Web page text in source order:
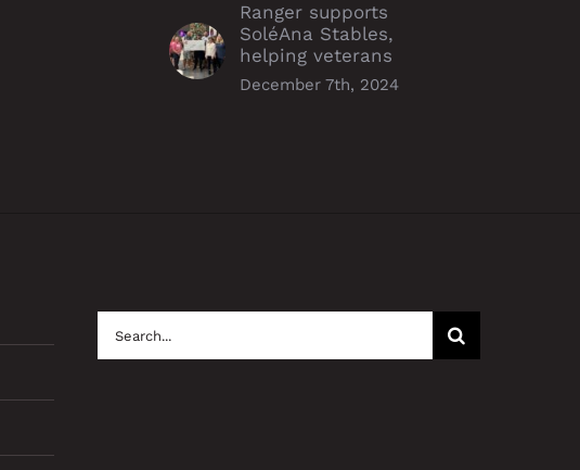
Ranger supports
SoléAna Stables,
helping veterans
December 7th, 2024
Search
for: